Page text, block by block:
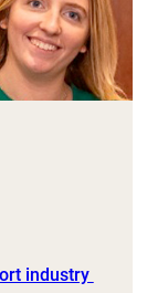
industry